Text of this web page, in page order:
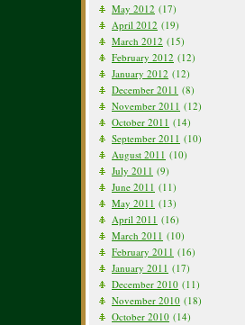
May 2012 (17)
April 2012 (19)
March 2012 (15)
February 2012 (12)
January 2012 (12)
December 2011 (8)
November 2011 (12)
October 2011 (14)
September 2011 (10)
August 2011 (10)
July 2011 (9)
June 2011 (11)
May 2011 (13)
April 2011 (16)
March 2011 (10)
February 2011 (16)
January 2011 (17)
December 2010 (11)
November 2010 (18)
October 2010 (14)